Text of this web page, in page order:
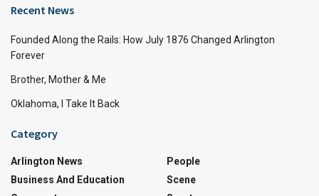
Recent News
Founded Along the Rails: How July 1876 Changed Arlington
Forever
Brother, Mother & Me
Oklahoma, I Take It Back
Category
Arlington News
Business And Education
People
Scene